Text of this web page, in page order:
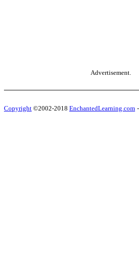
Advertisement.
Copyright ©2002-2018 EnchantedLearning.com